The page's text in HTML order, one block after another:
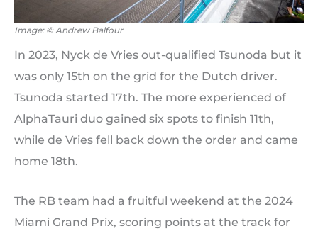
Image: © Andrew Balfour
In 2023, Nyck de Vries out-qualified Tsunoda but it
was only 15th on the grid for the Dutch driver.
Tsunoda started 17th. The more experienced of
AlphaTauri duo gained six spots to finish 11th,
while de Vries fell back down the order and came
home 18th.
The RB team had a fruitful weekend at the 2024
Miami Grand Prix, scoring points at the track for